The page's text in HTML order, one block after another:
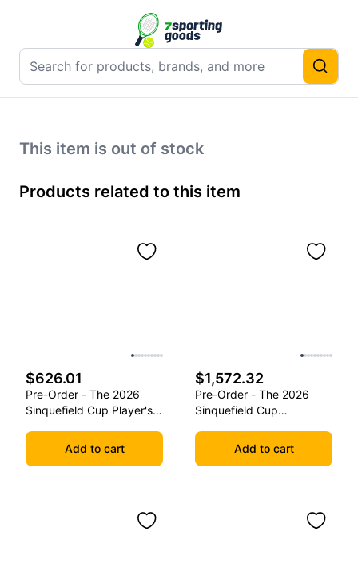
This item is out of stock
Products related to this item
$626.01
Pre-Order - The 2026
Sinquefield Cup Player's
Add to cart
$1,572.32
Pre-Order - The 2026
Sinquefield Cup
Chess PiecesAdd to cart